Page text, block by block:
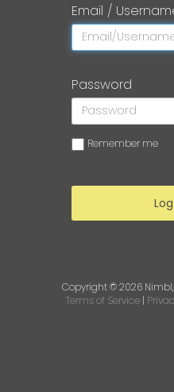
Email /
Password
Remember me
Copyright © 2026 Nimbl,
Terms of Service